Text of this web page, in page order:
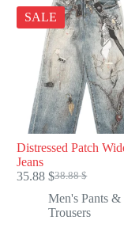
SALE
Distressed Patch
Jeans
38.88$
Original
price
was:
35.88$Current
price
is:
Men's Pants &
Trousers